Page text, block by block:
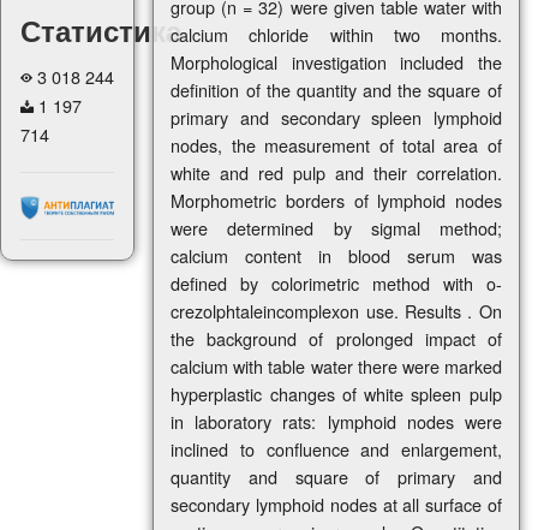
Статистика
3 018 244
1 197
714
group (n = 32) were given table water with
calcium chloride within two months.
Morphological investigation included the
definition of the quantity and the square of
primary and secondary spleen lymphoid
nodes, the measurement of total area of
white and red pulp and their correlation.
Morphometric borders of lymphoid nodes
were determined by sigmal method;
calcium content in blood serum was
defined by colorimetric method with o-
crezolphtaleincomplexon use. Results . On
the background of prolonged impact of
calcium with table water there were marked
hyperplastic changes of white spleen pulp
in laboratory rats: lymphoid nodes were
inclined to confluence and enlargement,
quantity and square of primary and
secondary lymphoid nodes at all surface of